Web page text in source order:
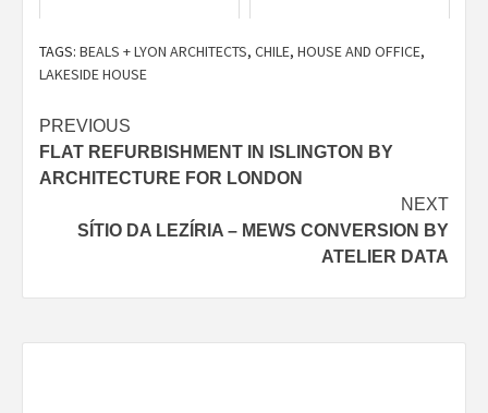
TAGS: BEALS + LYON ARCHITECTS, CHILE, HOUSE AND OFFICE,
LAKESIDE HOUSE
Post
navigation
PREVIOUS
FLAT REFURBISHMENT IN ISLINGTON BY
ARCHITECTURE FOR LONDON
NEXT
SÍTIO DA LEZÍRIA – MEWS CONVERSION BY
ATELIER DATA